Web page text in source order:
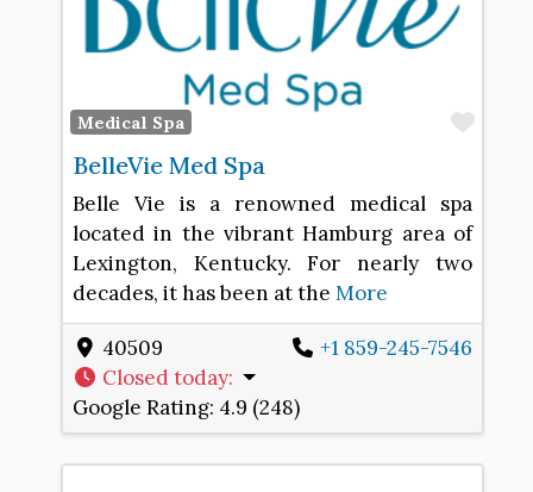
Medical Spa
BelleVie Med Spa
Belle Vie is a renowned medical spa
located in the vibrant Hamburg area of
Lexington, Kentucky. For nearly two
decades, it has been at the More
40509
+1 859-245-7546
Closed today:
Google Rating: 4.9 (248)